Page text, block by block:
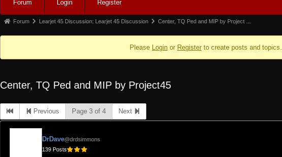
Navigation
Forum Login Register
Forum
You
here:
Forum Learjet 45 Discussion: Learjet 45 Discussion Center, TQ Ped and MIP by Project …
Please Login or Register to create posts and topics.
Center, TQ Ped and MIP by Project45
Previous Page 3 of 4 Next
DrDave@drdsimmons
139 Posts